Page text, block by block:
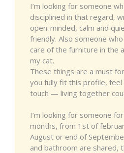
I’m looking for someone
disciplined in that regard,
open-minded, calm and
friendly. Also someone
care of the furniture in the
my cat.
These things are a must
you fully fit this profile,
touch — living together
I’m looking for someone
months, from 1st of
August or end of
and bathroom are shared,